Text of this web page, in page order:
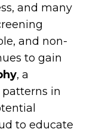
and many
and non-
to gain
, a
in
to educate